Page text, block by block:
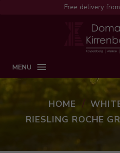
Free delivery

MENU
HOME
RIESLING ROCHE